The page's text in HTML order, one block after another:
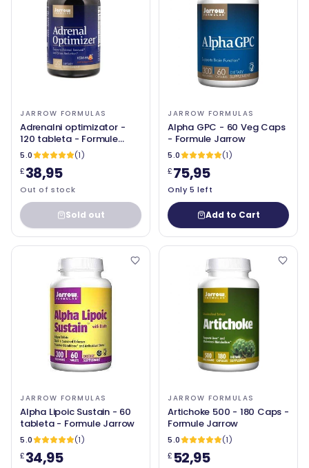
JARROW FORMULAS
Adrenalni optimizator -
120 tableta - Formule
Jarrow
5.0
(1)
£38,95
Out of stock
Sold out
JARROW FORMULAS
Alpha GPC - 60 Veg Caps
- Formule Jarrow
5.0
(1)
£75,95
Only 5 left
Add to Cart
JARROW FORMULAS
Alpha Lipoic Sustain - 60
tableta - Formule Jarrow
5.0
(1)
£34,95
JARROW FORMULAS
Artichoke 500 - 180 Caps -
Formule Jarrow
5.0
(1)
£ 52,95